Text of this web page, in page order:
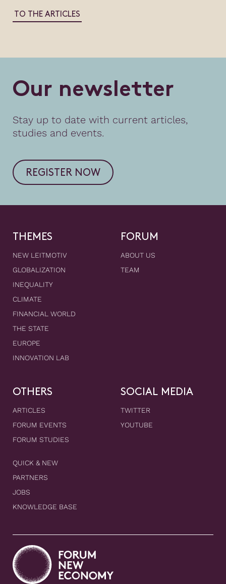
TO THE ARTICLES
Our newsletter
Stay up to date with current articles,
studies and events.
REGISTER NOW
THEMES
NEW LEITMOTIV
GLOBALIZATION
INEQUALITY
CLIMATE
FINANCIAL WORLD
THE STATE
EUROPE
INNOVATION LAB
FORUM
ABOUT US
TEAM
OTHERS
ARTICLES
FORUM EVENTS
FORUM STUDIES
QUICK & NEW
PARTNERS
JOBS
KNOWLEDGE BASE
SOCIAL MEDIA
TWITTER
YOUTUBE